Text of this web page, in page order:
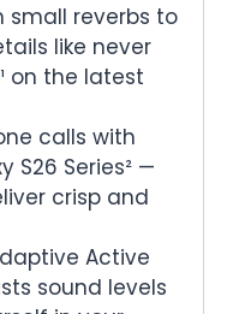
small reverbs to
like never
on the latest
calls with
S26 Series² —
crisp and
Active
sound levels